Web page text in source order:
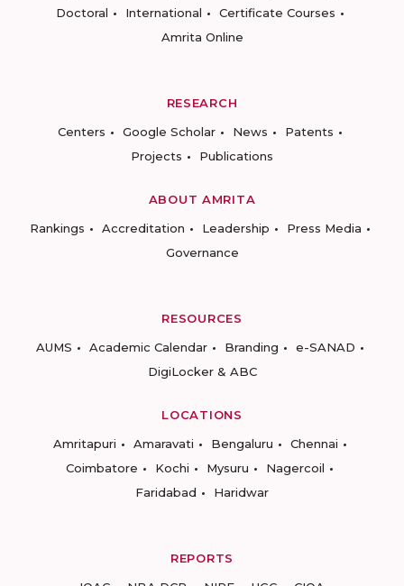
Doctoral
International
Certificate Courses
Amrita Online
RESEARCH
Centers
Google Scholar News
Patents
Projects
Publications
ABOUT AMRITA
Rankings
Accreditation Leadership
Press Media
Governance
RESOURCES
AUMS
Academic Calendar Branding
e-SANAD
DigiLocker & ABC
LOCATIONS
Amritapuri
Amaravati Bengaluru
Chennai
Coimbatore
Kochi Mysuru
Nagercoil
Faridabad
Haridwar
REPORTS